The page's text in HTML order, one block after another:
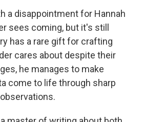
a disappointment for Hannah
sees coming, but it's still
has a rare gift for crafting
cares about despite their
he manages to make
come to life through sharp